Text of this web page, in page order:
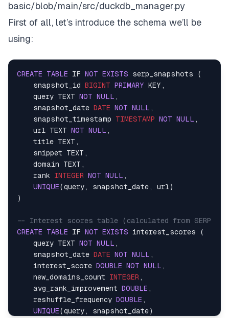
                self.api_endpoint,
                json=payload,
                timeout=
            )
# Parse body JSON string if present
if
isinstance
if
isinstance(result[
                    result[
'body'
] =
# Return the parsed body
return
except requests.exceptions.HTTPError
            error_msg =
                error_msg +=
f":
raise RuntimeError(error_msg) from
except
raise RuntimeError(f"Search request
basic/blob/main/src/duckdb_manager.py
First of all, let’s introduce the schema we’ll be
using:
CREATE TABLE IF NOT EXISTS serp_snapshots (
    snapshot_id
BIGINT PRIMARY KEY,
    query TEXT
NOT NULL ,
    snapshot_date
DATE NOT NULL ,
    snapshot_timestamp
TIMESTAMP NOT NULL ,
    url TEXT
NOT NULL ,
    title TEXT,
    snippet TEXT,
    domain TEXT,
    rank
INTEGER NOT NULL ,
UNIQUE(query, snapshot_date, url)
)
-- Interest scores table (calculated from SERP
CREATE
TABLE IF NOT EXISTS interest_scores (
    query TEXT
NOT NULL ,
    snapshot_date
DATE NOT NULL ,
    interest_score
DOUBLE NOT NULL ,
    new_domains_count
INTEGER ,
    avg_rank_improvement
DOUBLE ,
    reshuffle_frequency
DOUBLE ,
UNIQUE(query, snapshot_date)